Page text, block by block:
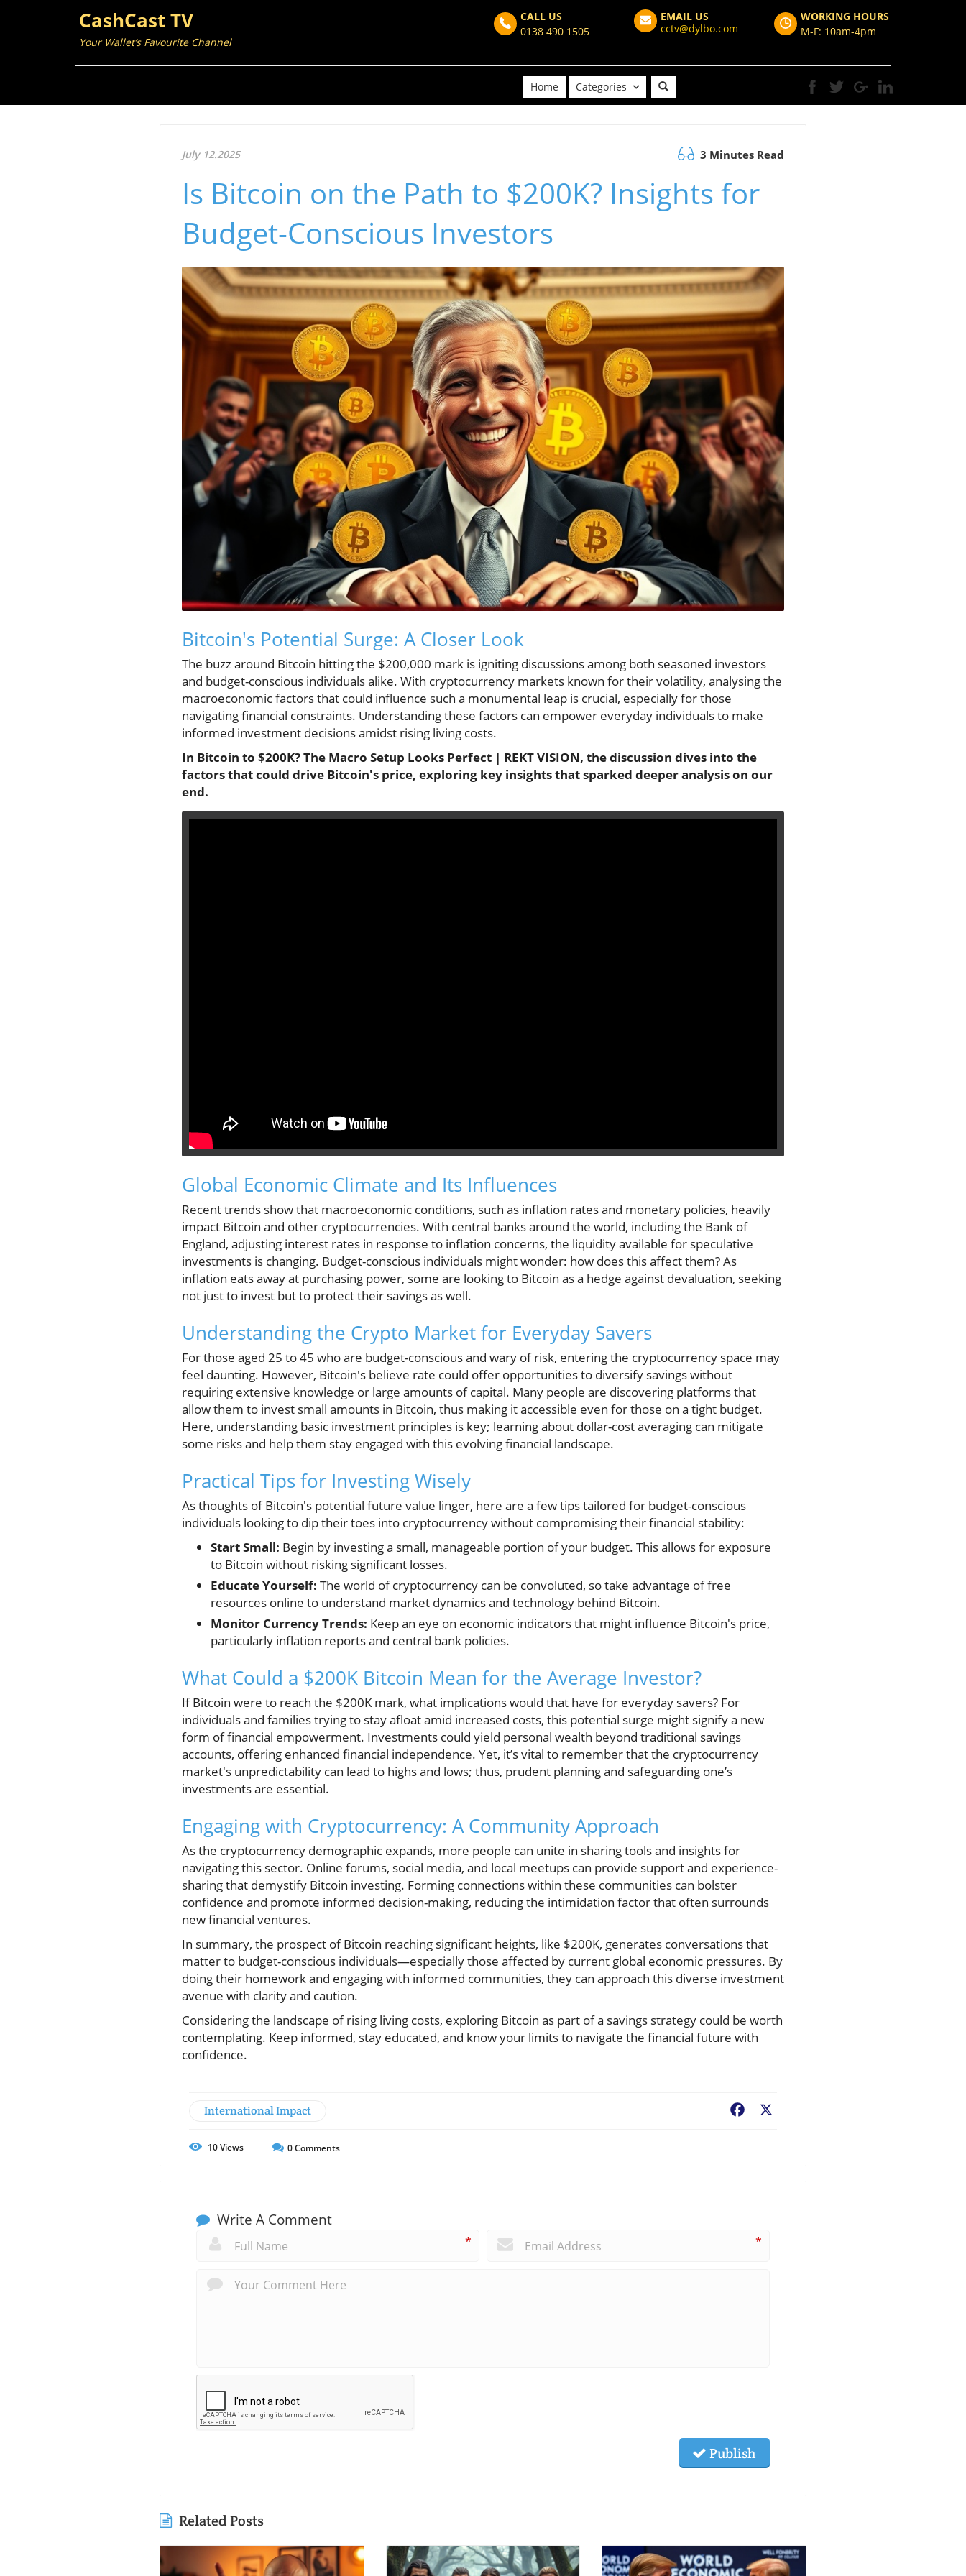
CashCast TV
Your Wallet’s Favourite Channel
CALL US
0138 490 1505
EMAIL US
cctv@dylbo.com
WORKING HOURS
M-F: 10am-4pm
Home Categories
July 12.2025 3 Minutes Read
Is Bitcoin on the Path to $200K? Insights for
Budget-Conscious Investors
Bitcoin's Potential Surge: A Closer Look
The buzz around Bitcoin hitting the $200,000 mark is igniting discussions among both seasoned investors
and budget-conscious individuals alike. With cryptocurrency markets known for their volatility, analysing the
macroeconomic factors that could influence such a monumental leap is crucial, especially for those
navigating financial constraints. Understanding these factors can empower everyday individuals to make
informed investment decisions amidst rising living costs.
In Bitcoin to $200K? The Macro Setup Looks Perfect | REKT VISION, the discussion dives into the
factors that could drive Bitcoin's price, exploring key insights that sparked deeper analysis on our
end.
Global Economic Climate and Its Influences
Recent trends show that macroeconomic conditions, such as inflation rates and monetary policies, heavily
impact Bitcoin and other cryptocurrencies. With central banks around the world, including the Bank of
England, adjusting interest rates in response to inflation concerns, the liquidity available for speculative
investments is changing. Budget-conscious individuals might wonder: how does this affect them? As
inflation eats away at purchasing power, some are looking to Bitcoin as a hedge against devaluation, seeking
not just to invest but to protect their savings as well.
Understanding the Crypto Market for Everyday Savers
For those aged 25 to 45 who are budget-conscious and wary of risk, entering the cryptocurrency space may
feel daunting. However, Bitcoin's believe rate could offer opportunities to diversify savings without
requiring extensive knowledge or large amounts of capital. Many people are discovering platforms that
allow them to invest small amounts in Bitcoin, thus making it accessible even for those on a tight budget.
Here, understanding basic investment principles is key; learning about dollar-cost averaging can mitigate
some risks and help them stay engaged with this evolving financial landscape.
Practical Tips for Investing Wisely
As thoughts of Bitcoin's potential future value linger, here are a few tips tailored for budget-conscious
individuals looking to dip their toes into cryptocurrency without compromising their financial stability:
Start Small: Begin by investing a small, manageable portion of your budget. This allows for exposure
to Bitcoin without risking significant losses.
Educate Yourself: The world of cryptocurrency can be convoluted, so take advantage of free
resources online to understand market dynamics and technology behind Bitcoin.
Monitor Currency Trends: Keep an eye on economic indicators that might influence Bitcoin's price,
particularly inflation reports and central bank policies.
What Could a $200K Bitcoin Mean for the Average Investor?
If Bitcoin were to reach the $200K mark, what implications would that have for everyday savers? For
individuals and families trying to stay afloat amid increased costs, this potential surge might signify a new
form of financial empowerment. Investments could yield personal wealth beyond traditional savings
accounts, offering enhanced financial independence. Yet, it’s vital to remember that the cryptocurrency
market's unpredictability can lead to highs and lows; thus, prudent planning and safeguarding one’s
investments are essential.
Engaging with Cryptocurrency: A Community Approach
As the cryptocurrency demographic expands, more people can unite in sharing tools and insights for
navigating this sector. Online forums, social media, and local meetups can provide support and experience-
sharing that demystify Bitcoin investing. Forming connections within these communities can bolster
confidence and promote informed decision-making, reducing the intimidation factor that often surrounds
new financial ventures.
In summary, the prospect of Bitcoin reaching significant heights, like $200K, generates conversations that
matter to budget-conscious individuals—especially those affected by current global economic pressures. By
doing their homework and engaging with informed communities, they can approach this diverse investment
avenue with clarity and caution.
Considering the landscape of rising living costs, exploring Bitcoin as part of a savings strategy could be worth
contemplating. Keep informed, stay educated, and know your limits to navigate the financial future with
confidence.
International Impact Facebook
10Views 0Comments
Write A Comment
* *
Publish
Related Posts